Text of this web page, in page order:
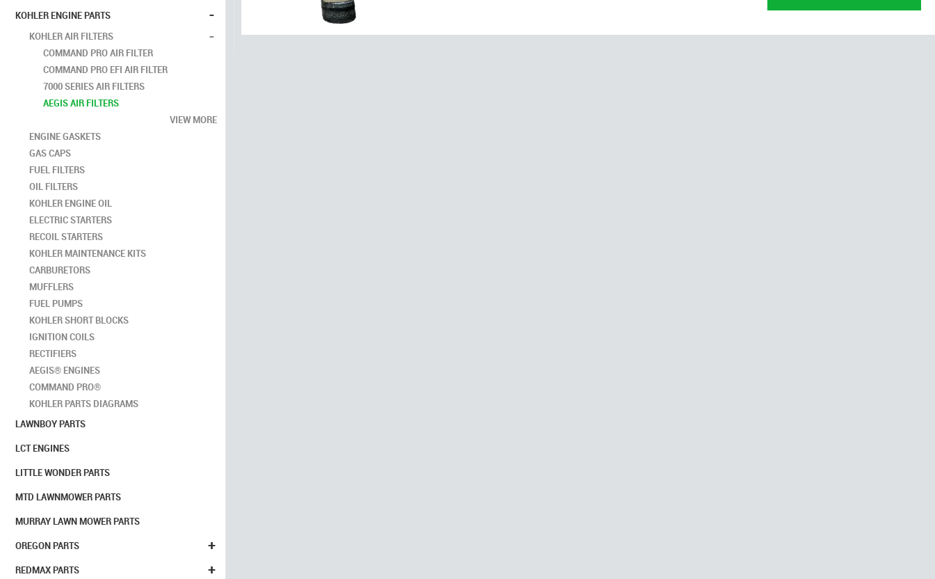
-
KOHLER ENGINE PARTS
-
KOHLER AIR FILTERS
COMMAND PRO AIR FILTER
COMMAND PRO EFI AIR FILTER
7000 SERIES AIR FILTERS
AEGIS AIR FILTERS
VIEW MORE
ENGINE GASKETS
GAS CAPS
FUEL FILTERS
OIL FILTERS
KOHLER ENGINE OIL
ELECTRIC STARTERS
RECOIL STARTERS
KOHLER MAINTENANCE KITS
CARBURETORS
MUFFLERS
FUEL PUMPS
KOHLER SHORT BLOCKS
IGNITION COILS
RECTIFIERS
AEGIS® ENGINES
COMMAND PRO®
KOHLER PARTS DIAGRAMS
LAWNBOY PARTS
LCT ENGINES
LITTLE WONDER PARTS
MTD LAWNMOWER PARTS
MURRAY LAWN MOWER PARTS
+
OREGON PARTS
+
REDMAX PARTS